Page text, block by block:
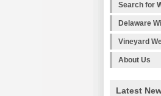
Search for
Delaware
Vineyard
About Us
Latest